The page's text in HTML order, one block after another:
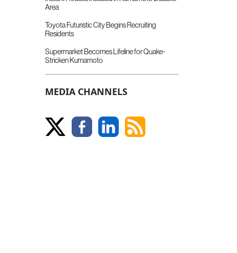
Area
Toyota Futuristic City Begins Recruiting
Residents
Supermarket Becomes Lifeline for Quake-
Stricken Kumamoto
MEDIA CHANNELS